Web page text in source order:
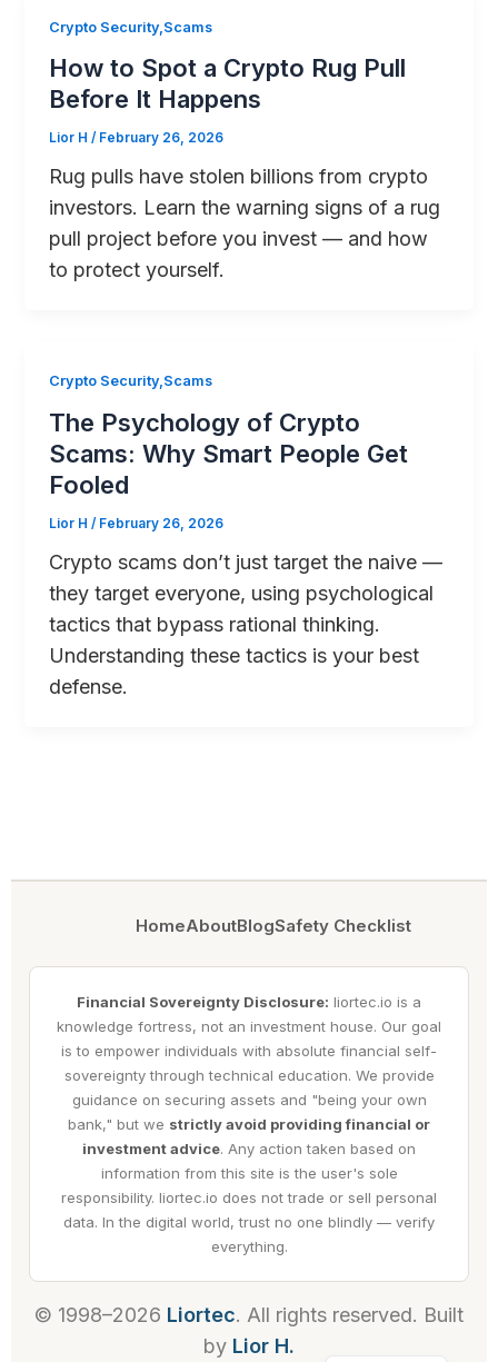
Crypto Security,Scams
How to Spot a Crypto Rug Pull
Before It Happens
Lior H/ February 26, 2026
Rug pulls have stolen billions from crypto
investors. Learn the warning signs of a rug
pull project before you invest — and how
to protect yourself.
Crypto Security,Scams
The Psychology of Crypto
Scams: Why Smart People Get
Fooled
Lior H/ February 26, 2026
Crypto scams don’t just target the naive —
they target everyone, using psychological
tactics that bypass rational thinking.
Understanding these tactics is your best
defense.
HomeAboutBlogSafety Checklist
Financial Sovereignty Disclosure: liortec.io is a
knowledge fortress, not an investment house. Our goal
is to empower individuals with absolute financial self-
sovereignty through technical education. We provide
guidance on securing assets and "being your own
bank," but we strictly avoid providing financial or
investment advice. Any action taken based on
information from this site is the user's sole
responsibility. liortec.io does not trade or sell personal
data. In the digital world, trust no one blindly — verify
everything.
© 1998–2026 Liortec. All rights reserved. Built
by Lior H.